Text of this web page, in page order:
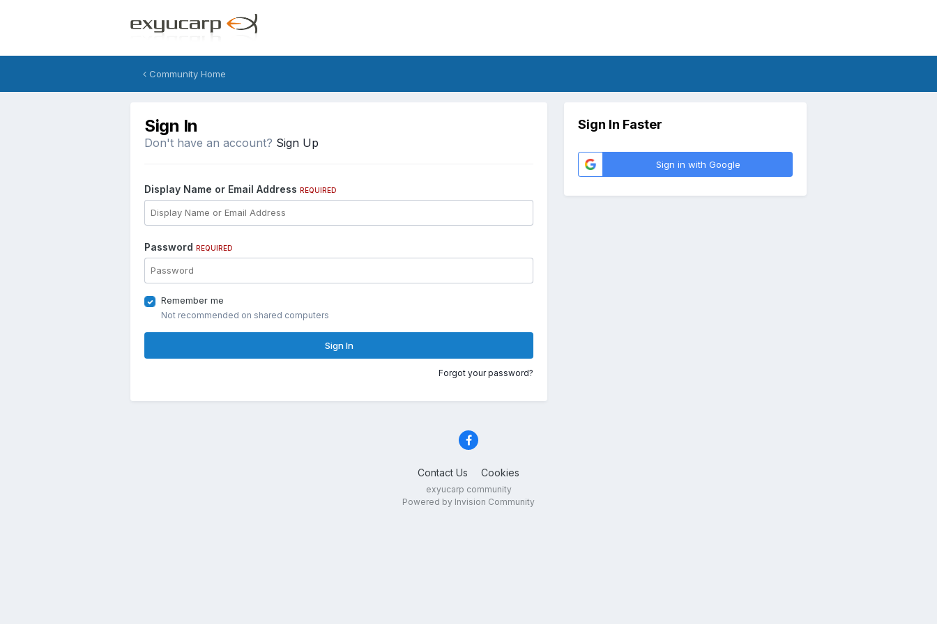
Community Home
Sign In
Don't have an account? Sign Up
Display Name or Email Address REQUIRED
Password REQUIRED
Remember me
Not recommended on shared computers
Sign In
Forgot your password?
Sign In Faster
Sign in with Google
Contact Us Cookies
exyucarp community
Powered by Invision Community